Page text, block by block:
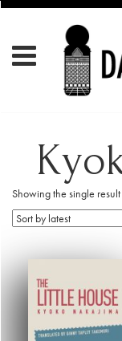
Showing the single result